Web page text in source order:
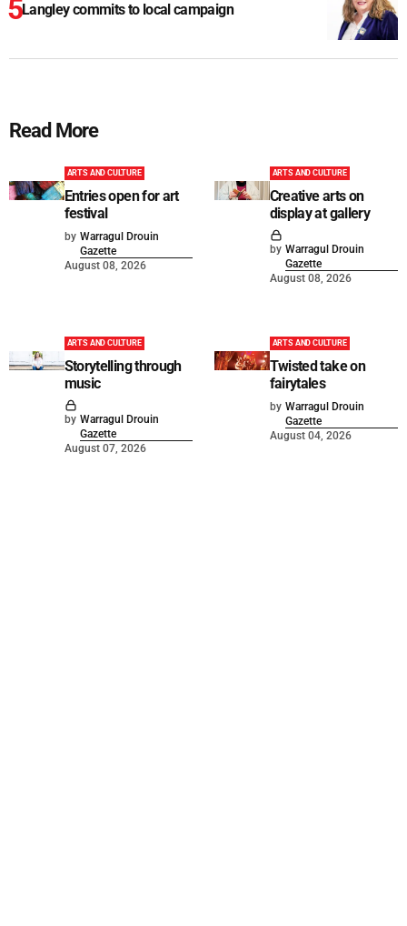
Langley commits to local campaign
Read More
ARTS AND CULTURE
Entries open for art
festival
by Warragul Drouin
Gazette
August 08, 2026
ARTS AND CULTURE
Creative arts on
display at gallery
by Warragul Drouin
Gazette
August 08, 2026
ARTS AND CULTURE
Storytelling through
music
by Warragul Drouin
Gazette
August 07, 2026
ARTS AND CULTURE
Twisted take on
fairytales
by Warragul Drouin
Gazette
August 04, 2026